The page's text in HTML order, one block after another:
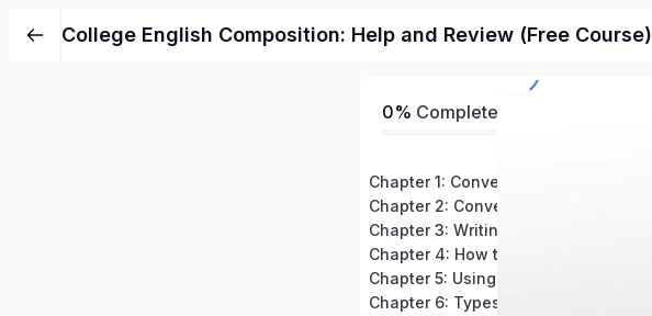
College English Composition: Help and Review (Free Course)
0% Completed
Chapter 3: Writing Mechanics Help